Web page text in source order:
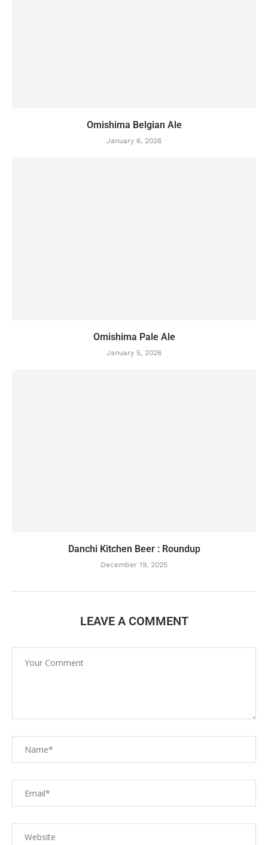
Omishima Belgian Ale
January 6, 2026
Omishima Pale Ale
January 5, 2026
Danchi Kitchen Beer : Roundup
December 19, 2025
LEAVE A COMMENT